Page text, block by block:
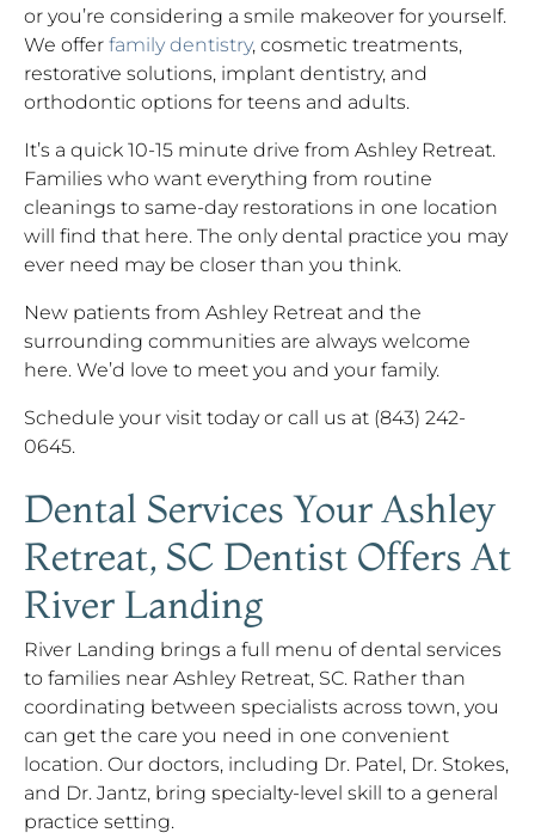
or you’re considering a smile makeover for yourself.
We offer family dentistry, cosmetic treatments,
restorative solutions, implant dentistry, and
orthodontic options for teens and adults.
It’s a quick 10-15 minute drive from Ashley Retreat.
Families who want everything from routine
cleanings to same-day restorations in one location
will find that here. The only dental practice you may
ever need may be closer than you think.
New patients from Ashley Retreat and the
surrounding communities are always welcome
here. We’d love to meet you and your family.
Schedule your visit today or call us at (843) 242-
0645.
Dental Services Your Ashley
Retreat, SC Dentist Offers At
River Landing
River Landing brings a full menu of dental services
to families near Ashley Retreat, SC. Rather than
coordinating between specialists across town, you
can get the care you need in one convenient
location. Our doctors, including Dr. Patel, Dr. Stokes,
and Dr. Jantz, bring specialty-level skill to a general
practice setting.